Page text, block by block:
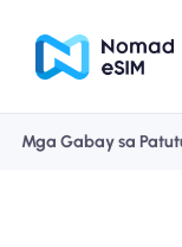
Mga Gabay sa